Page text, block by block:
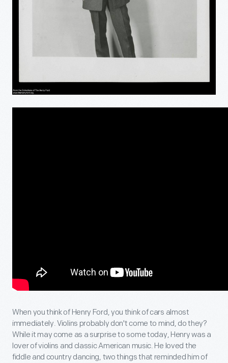
When you think of Henry Ford, you think of cars almost
immediately. Violins probably don't come to mind, do they?
While it may come as a surprise to some today, Henry was a
lover of violins and classic American music. He loved the
fiddle and country dancing, two things that reminded him of